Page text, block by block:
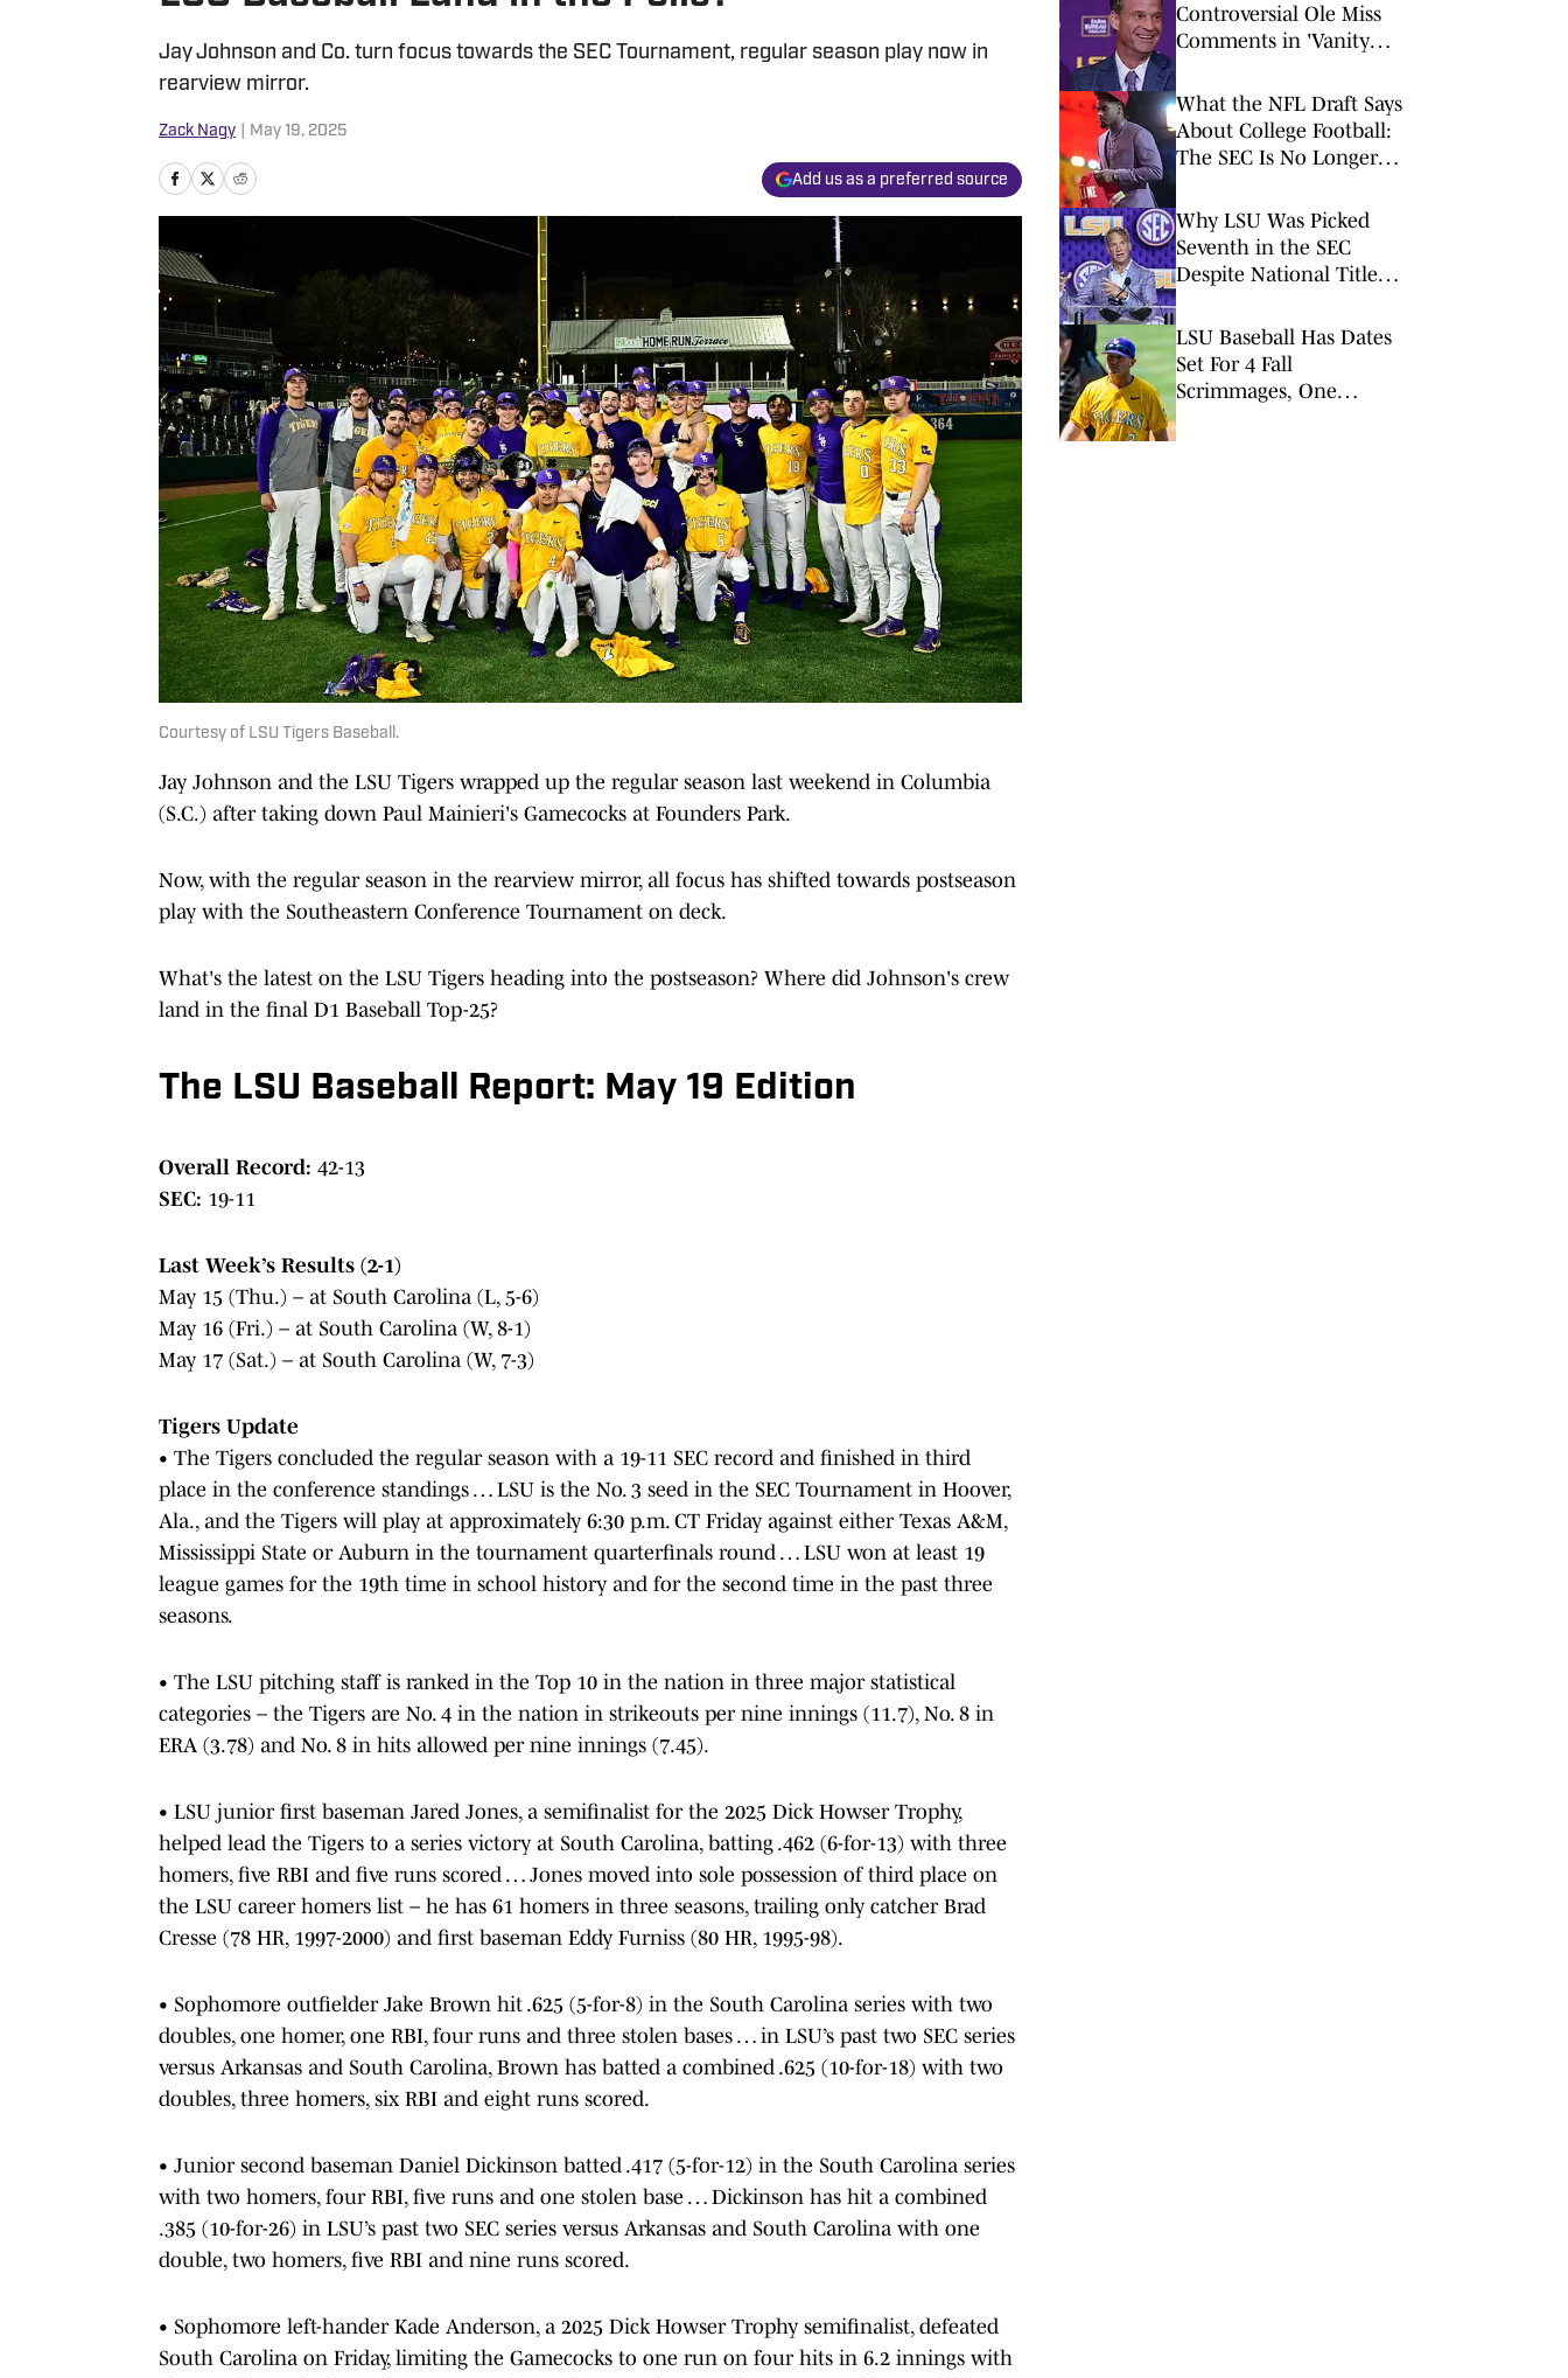
Jay Johnson and Co. turn focus towards the SEC Tournament, regular season play now in
rearview mirror.
Zack Nagy May 19, 2025
Add us as a preferred source
Courtesy of LSU Tigers Baseball.
Jay Johnson and the LSU Tigers wrapped up the regular season last weekend in Columbia
(S.C.) after taking down Paul Mainieri's Gamecocks at Founders Park.
Now, with the regular season in the rearview mirror, all focus has shifted towards postseason
play with the Southeastern Conference Tournament on deck.
What's the latest on the LSU Tigers heading into the postseason? Where did Johnson's crew
land in the final D1 Baseball Top-25?
The LSU Baseball Report: May 19 Edition
Overall Record: 42-13
SEC: 19-11
Last Week’s Results (2-1)
May 15 (Thu.) – at South Carolina (L, 5-6)
May 16 (Fri.) – at South Carolina (W, 8-1)
May 17 (Sat.) – at South Carolina (W, 7-3)
Tigers Update
• The Tigers concluded the regular season with a 19-11 SEC record and finished in third
place in the conference standings … LSU is the No. 3 seed in the SEC Tournament in Hoover,
Ala., and the Tigers will play at approximately 6:30 p.m. CT Friday against either Texas A&M,
Mississippi State or Auburn in the tournament quarterfinals round … LSU won at least 19
league games for the 19th time in school history and for the second time in the past three
seasons.
• The LSU pitching staff is ranked in the Top 10 in the nation in three major statistical
categories – the Tigers are No. 4 in the nation in strikeouts per nine innings (11.7), No. 8 in
ERA (3.78) and No. 8 in hits allowed per nine innings (7.45).
• LSU junior first baseman Jared Jones, a semifinalist for the 2025 Dick Howser Trophy,
helped lead the Tigers to a series victory at South Carolina, batting .462 (6-for-13) with three
homers, five RBI and five runs scored … Jones moved into sole possession of third place on
the LSU career homers list – he has 61 homers in three seasons, trailing only catcher Brad
Cresse (78 HR, 1997-2000) and first baseman Eddy Furniss (80 HR, 1995-98).
• Sophomore outfielder Jake Brown hit .625 (5-for-8) in the South Carolina series with two
doubles, one homer, one RBI, four runs and three stolen bases … in LSU’s past two SEC series
versus Arkansas and South Carolina, Brown has batted a combined .625 (10-for-18) with two
doubles, three homers, six RBI and eight runs scored.
• Junior second baseman Daniel Dickinson batted .417 (5-for-12) in the South Carolina series
with two homers, four RBI, five runs and one stolen base … Dickinson has hit a combined
.385 (10-for-26) in LSU’s past two SEC series versus Arkansas and South Carolina with one
double, two homers, five RBI and nine runs scored.
• Sophomore left-hander Kade Anderson, a 2025 Dick Howser Trophy semifinalist, defeated
South Carolina on Friday, limiting the Gamecocks to one run on four hits in 6.2 innings with
Controversial Ole Miss
Comments in 'Vanity
Opinions
What the NFL Draft Says
About College Football:
The SEC Is No Longer
Why LSU Was Picked
Seventh in the SEC
Despite National Title
LSU Baseball Has Dates
Set For 4 Fall
Scrimmages, One